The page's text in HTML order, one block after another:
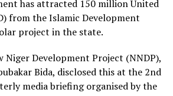
land, solid minerals and
base, stressing that these
become economically valuable if
financed and converted into
has attracted 150 million United
from the Islamic Development
project in the state.
Niger Development Project (NNDP),
Bida, disclosed this at the 2nd
media briefing organised by the